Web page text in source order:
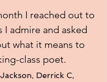
I reached out to
I admire and asked
what it means to
class poet.
Derrick C,